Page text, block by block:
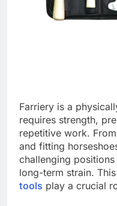
Farriery is a
requires strength,
repetitive work.
and fitting
challenging
long-term strain.
tools play a crucial